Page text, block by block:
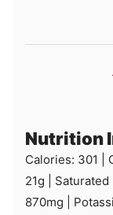
Nutrition
Calories: 301
21g Saturated
870mg